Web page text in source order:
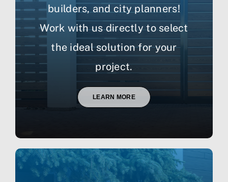
builders, and city planners!
Work with us directly to select
the ideal solution for your
project.
LEARN MORE